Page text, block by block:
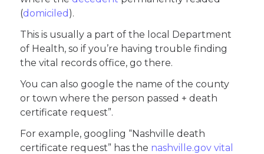
(domiciled ).
This is usually a part of the local Department
of Health, so if you’re having trouble finding
the vital records office, go there.
You can also google the name of the county
or town where the person passed + death
certificate request”.
For example, googling “Nashville death
certificate request” has the nashville.gov vital